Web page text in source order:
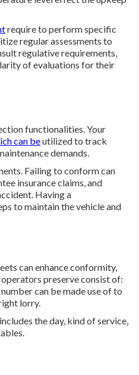
require to perform specific
regular assessments to
regulative requirements,
of evaluations for their
functionalities. Your
can beutilized to track
demands.
Failing to conform can
insurance claims, and
Having a
to maintain the vehicle and
can enhance conformity,
preserve consist of:
can be made use of to
lorry.
the day, kind of service,